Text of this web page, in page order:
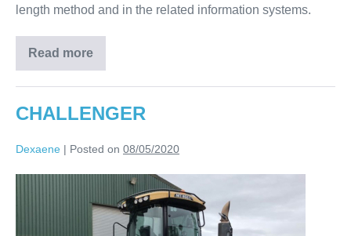
length method and in the related information systems.
Read more
CHALLENGER
Dexaene | Posted on 08/05/2020